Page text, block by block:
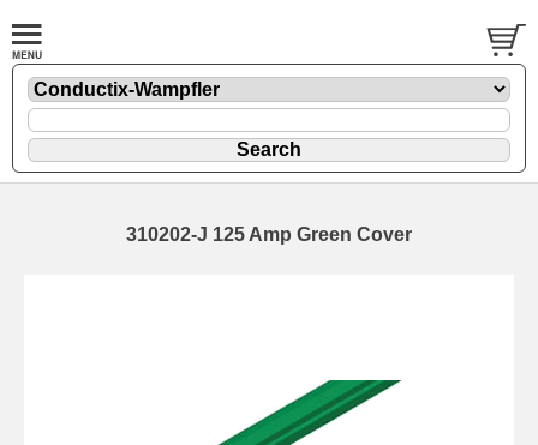
310202-J 125 Amp Green Cover